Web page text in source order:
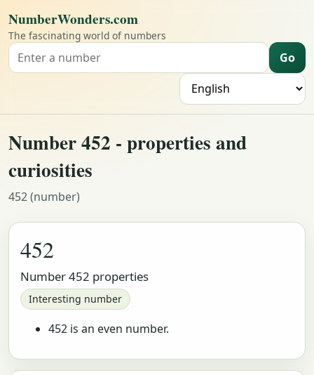
NumberWonders.com
The fascinating world of numbers
Search for a number Go
Number 452 - properties and
curiosities
452 (number)
452
Number 452 properties
Interesting number
452 is an even number.